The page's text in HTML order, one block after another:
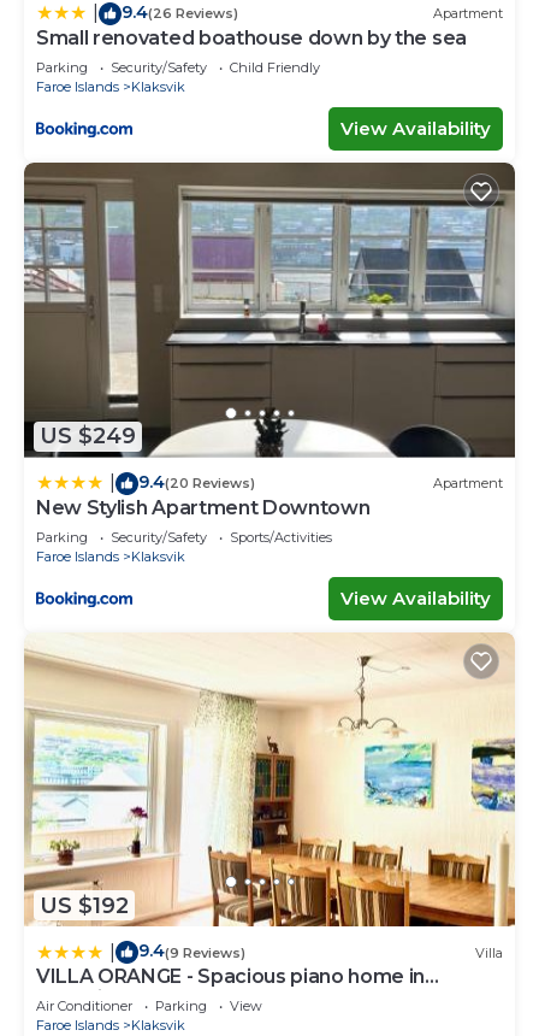
9.4(26 Reviews) Apartment
Small renovated boathouse down by the sea
Parking Security/Safety
Child Friendly
Faroe Islands
Klaksvik
View Availability
US $249
9.4(20 Reviews) Apartment
New Stylish Apartment Downtown
Parking Security/Safety
Sports/Activities
Faroe Islands
Klaksvik
View Availability
US $192
9.4(9 Reviews) Villa
VILLA ORANGE - Spacious piano home in
Klaksvik
Air Conditioner Parking
View
Faroe Islands
Klaksvik